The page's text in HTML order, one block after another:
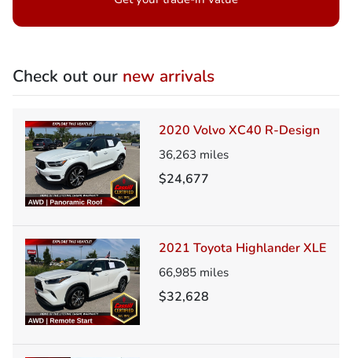
Check out our new arrivals
2020 Volvo XC40 R-Design
36,263 miles
$24,677
2021 Toyota Highlander XLE
66,985 miles
$32,628